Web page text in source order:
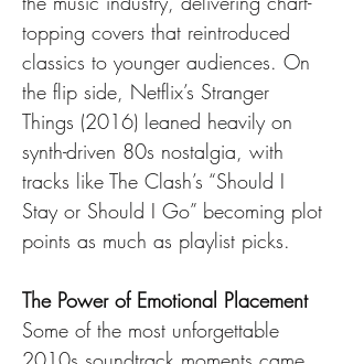
topping covers that reintroduced
classics to younger audiences. On
the flip side, Netflix’s Stranger
Things (2016) leaned heavily on
synth-driven 80s nostalgia, with
tracks like The Clash’s “Should I
Stay or Should I Go” becoming plot
points as much as playlist picks.
The Power of Emotional Placement
Some of the most unforgettable